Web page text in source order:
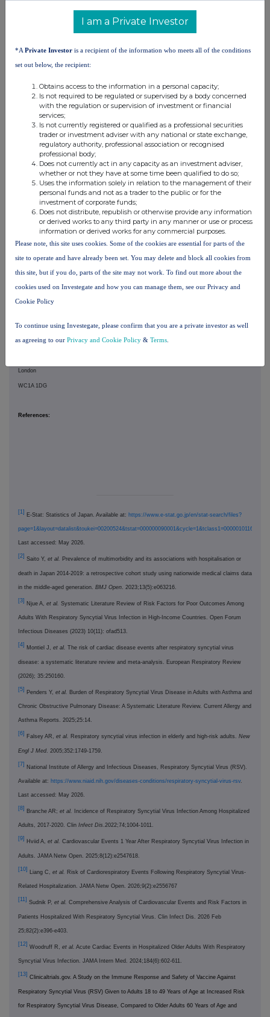
826525
James Dodwell
+44 (0) 20
(London)
Mick Readey
707505
Sam Piper
+44 (0) 7824 (London)
Jeff McLaughlin
+1 215 751
7002
(Philadelphia)
Frannie DeFranco
3126
Cautionary statement regarding forward-looking statements
GSK cautions investors that any forward-looking statements or projections made by GSK,
including those made in this announcement, are subject to risks and uncertainties that may
cause actual results to differ materially from those projected. Such factors include, but are
Registered Office:
London
WC1A 1DG
References:
[1]
E-Stat: Statistics of Japan. Available at: https://www.e-stat.go.jp/en/stat-search/files?
Last accessed: May 2026.
[2]
Saito Y, et al. Prevalence of multimorbidity and its associations with hospitalisation or
death in Japan 2014-2019: a retrospective cohort study using nationwide medical claims data
in the middle-aged generation. BMJ Open . 2023;13(5):e063216.
[3]
Njue A, et al. Systematic Literature Review of Risk Factors for Poor Outcomes Among
Adults With Respiratory Syncytial Virus Infection in High-Income Countries. Open Forum
Infectious Diseases (2023) 10(11): ofad513.
[4]
Montiel J, et al. The risk of cardiac disease events after respiratory syncytial virus
disease: a systematic literature review and meta-analysis. European Respiratory Review
(2026); 35:250160.
[5]
Penders Y, et al. Burden of Respiratory Syncytial Virus Disease in Adults with Asthma and
Chronic Obstructive Pulmonary Disease: A Systematic Literature Review. Current Allergy and
Asthma Reports. 2025;25:14.
[6]
Falsey AR, et al. Respiratory syncytial virus infection in elderly and high-risk adults. New
Engl J Med . 2005;352:1749-1759.
[7]
National Institute of Allergy and Infectious Diseases, Respiratory Syncytial Virus (RSV).
Available at: https://www.niaid.nih.gov/diseases-conditions/respiratory-syncytial-virus-rsv.
Last accessed: May 2026.
[8]
Branche AR; et al. Incidence of Respiratory Syncytial Virus Infection Among Hospitalized
Adults, 2017-2020. Clin Infect Dis .2022;74;1004-1011.
[9]
Hviid A, et al. Cardiovascular Events 1 Year After Respiratory Syncytial Virus Infection in
Adults. JAMA Netw Open. 2025;8(12):e2547618.
[10]
Liang C, et al. Risk of Cardiorespiratory Events Following Respiratory Syncytial Virus-
Related Hospitalization. JAMA Netw Open. 2026;9(2):e2556767
[11]
Sudnik P, et al. Comprehensive Analysis of Cardiovascular Events and Risk Factors in
Patients Hospitalized With Respiratory Syncytial Virus. Clin Infect Dis. 2026 Feb
25;82(2):e396-e403.
[12]
Woodruff R, et al. Acute Cardiac Events in Hospitalized Older Adults With Respiratory
Syncytial Virus Infection. JAMA Intern Med. 2024;184(6):602-611.
[13]
Clinicaltrials.gov. A Study on the Immune Response and Safety of Vaccine Against
Respiratory Syncytial Virus (RSV) Given to Adults 18 to 49 Years of Age at Increased Risk
for Respiratory Syncytial Virus Disease, Compared to Older Adults 60 Years of Age and
I am a Private Investor
*A Private Investor is a recipient of the information who meets all of the conditions
set out below, the recipient:
Obtains access to the information in a personal capacity;
Is not required to be regulated or supervised by a body concerned
with the regulation or supervision of investment or financial
services;
Is not currently registered or qualified as a professional securities
trader or investment adviser with any national or state exchange,
regulatory authority, professional association or recognised
professional body;
Does not currently act in any capacity as an investment adviser,
whether or not they have at some time been qualified to do so;
Uses the information solely in relation to the management of their
personal funds and not as a trader to the public or for the
investment of corporate funds;
Does not distribute, republish or otherwise provide any information
or derived works to any third party in any manner or use or process
information or derived works for any commercial purposes.
Please note, this site uses cookies. Some of the cookies are essential for parts of the
site to operate and have already been set. You may delete and block all cookies from
this site, but if you do, parts of the site may not work. To find out more about the
cookies used on Investegate and how you can manage them, see our Privacy and
Cookie Policy
To continue using Investegate, please confirm that you are a private investor as well
as agreeing to our Privacy and Cookie Policy & Terms